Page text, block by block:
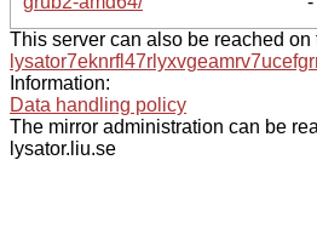
This server can also be reached on
Information:
Data handling policy
The mirror administration can be
lysator.liu.se